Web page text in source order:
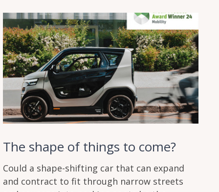
The shape of things to come?
Could a shape-shifting car that can expand
and contract to fit through narrow streets